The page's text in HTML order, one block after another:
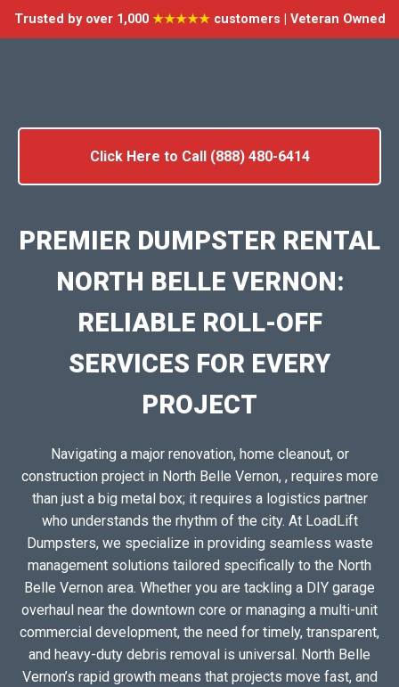
Trusted by over 1,000 ★★★★★customers | Veteran Owned
Click Here to Call (888) 480-6414
PREMIER DUMPSTER RENTAL
NORTH BELLE VERNON:
RELIABLE ROLL-OFF
SERVICES FOR EVERY
PROJECT
Navigating a major renovation, home cleanout, or
construction project in North Belle Vernon, , requires more
than just a big metal box; it requires a logistics partner
who understands the rhythm of the city. At LoadLift
Dumpsters, we specialize in providing seamless waste
management solutions tailored specifically to the North
Belle Vernon area. Whether you are tackling a DIY garage
overhaul near the downtown core or managing a multi-unit
commercial development, the need for timely, transparent,
and heavy-duty debris removal is universal. North Belle
Vernon’s rapid growth means that projects move fast, and